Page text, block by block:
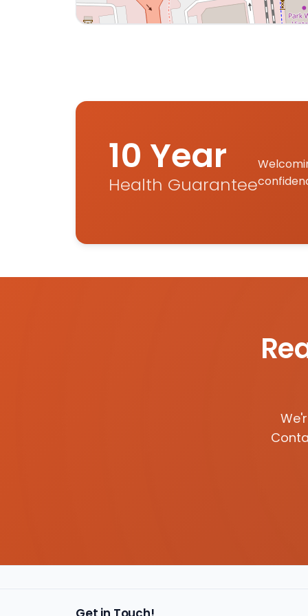
10 Year
Health Guarantee